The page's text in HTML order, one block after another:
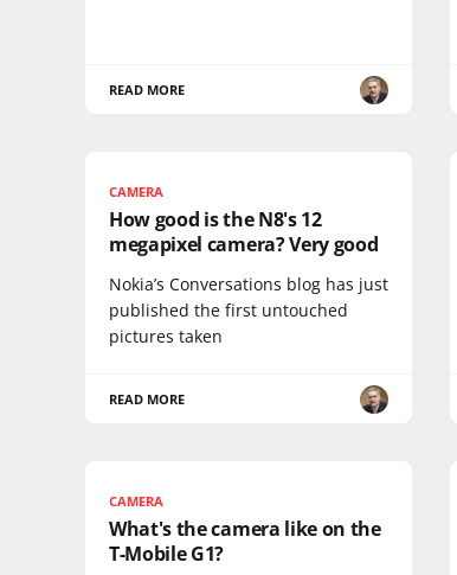
READ MORE
CAMERA
How good is the N8's 12
megapixel camera? Very good
Nokia’s Conversations blog has just
published the first untouched
pictures taken
READ MORE
CAMERA
What's the camera like on the
T-Mobile G1?